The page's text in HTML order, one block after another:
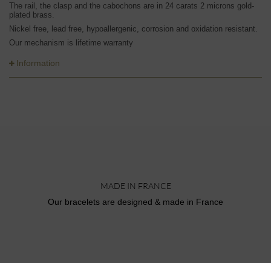
The rail, the clasp and the cabochons are in 24 carats 2 microns gold-
plated brass.
Nickel free, lead free, hypoallergenic, corrosion and oxidation resistant.
Our mechanism is lifetime warranty
Information
MADE IN FRANCE
Our bracelets are designed & made in France